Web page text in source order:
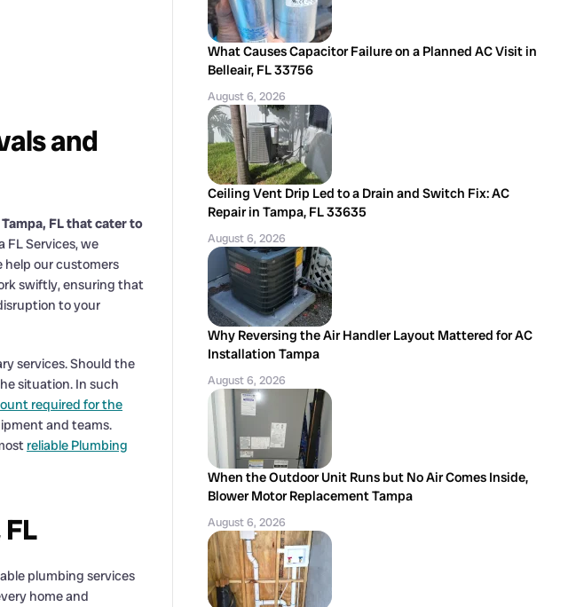
and
FL that cater to
FL Services, we
help our customers
swiftly, ensuring that
to your
services. Should the
situation. In such
required for the
and teams.
reliable Plumbing
plumbing services
home and
What Causes Capacitor Failure on a Planned AC Visit in
Belleair, FL 33756
August 6, 2026
Ceiling Vent Drip Led to a Drain and Switch Fix: AC
Repair in Tampa, FL 33635
August 6, 2026
Why Reversing the Air Handler Layout Mattered for AC
Installation Tampa
August 6, 2026
When the Outdoor Unit Runs but No Air Comes Inside,
Blower Motor Replacement Tampa
August 6, 2026